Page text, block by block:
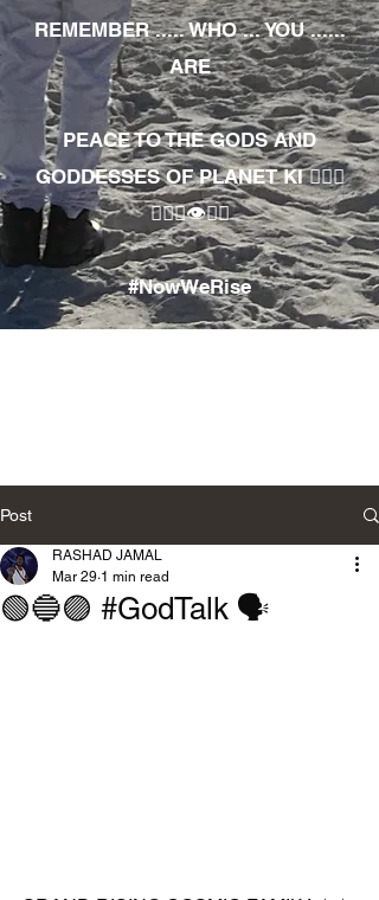
REMEMBER ..... WHO ... YOU ......
ARE
PEACE TO THE GODS AND
GODDESSES OF PLANET KI 🧘🏾‍♀️
🧘🏾‍♂️👁✊🏾
#NowWeRise
Post
🟢🔵🟣 #GodTalk 🗣️
RASHAD JAMAL
Mar 29 1 min read